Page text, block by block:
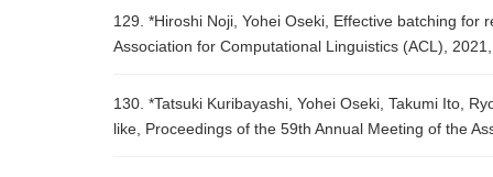
129. *Hiroshi Noji, Yohei Oseki, Effective batching
Association for Computational Linguistics (ACL),
130. *Tatsuki Kuribayashi, Yohei Oseki, Takumi Ito,
like, Proceedings of the 59th Annual Meeting of the